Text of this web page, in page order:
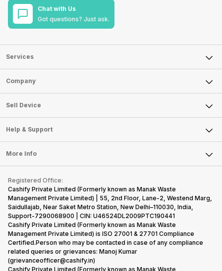
Chat with Us
Got questions? Just ask.
Services
Sell Phone
Sell Television
Sell Smart Watch
Sell Smart Speakers
Sell DSLR Camera
Sell Earbuds
Repair Phone
Recycle Phone
Find New Phone
Partner With Us
Company
About Us
Careers
Articles
Press Releases
Become Cashify Partner
Become Supersale Partner
Corporate Information
Sell Device
Mobile Phone
Laptop
Tablet
iMac
Gaming Consoles
Help & Support
FAQ
Contact Us
Warranty Policy
Refund Policy
More Info
Privacy Policy
Terms of Use
E-Waste Policy
Cookie Policy
What is Refurbished
Registered Office:
Cashify Private Limited (Formerly known as Manak Waste
Management Private Limited) | 55, 2nd Floor, Lane-2, Westend Marg,
Saidullajab, Near Saket Metro Station, New Delhi–110030, India,
Support-7290068900 | CIN: U46524DL2009PTC190441
Cashify Private Limited (Formerly known as Manak Waste
Management Private Limited) is ISO 27001 & 27701 Compliance
Certified.Person who may be contacted in case of any compliance
related queries or grievances: Manoj Kumar
(grievanceofficer@cashify.in)
Cashify Private Limited (Formerly known as Manak Waste